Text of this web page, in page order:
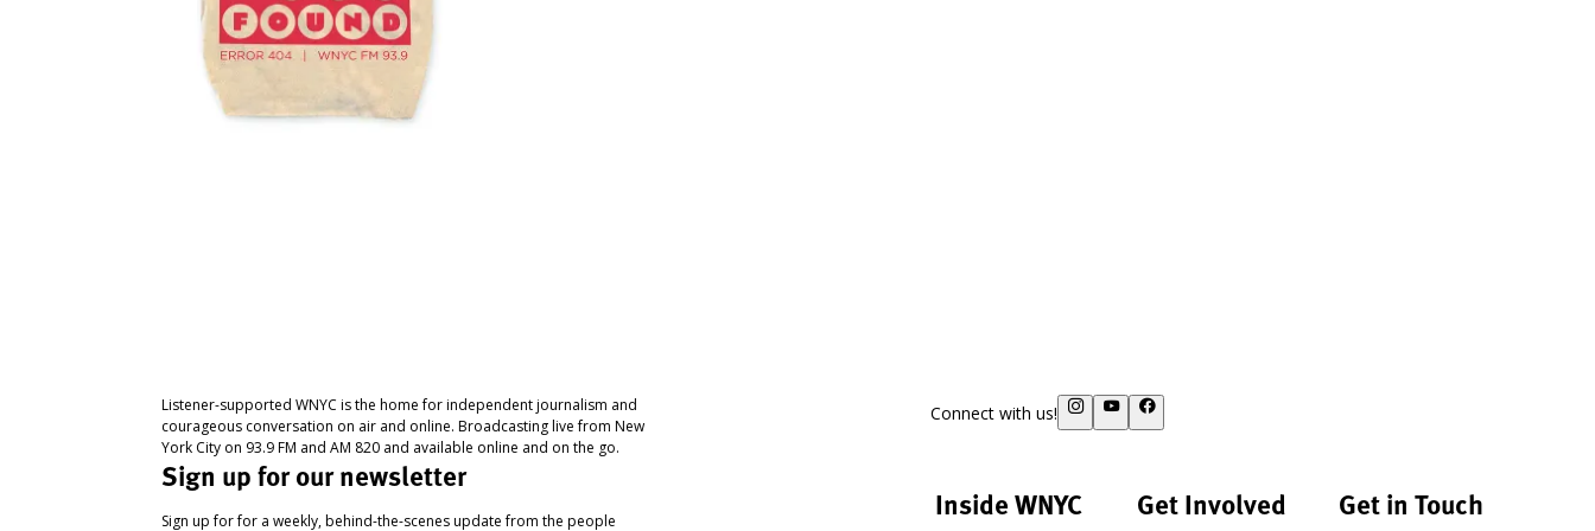
Listener-supported WNYC is the home for independent journalism and
courageous conversation on air and online. Broadcasting live from New
York City on 93.9 FM and AM 820 and available online and on the go.
Sign up for our newsletter
Sign up for for a weekly, behind-the-scenes update from the people
Connect with us!
Inside WNYC Get Involved Get in Touch